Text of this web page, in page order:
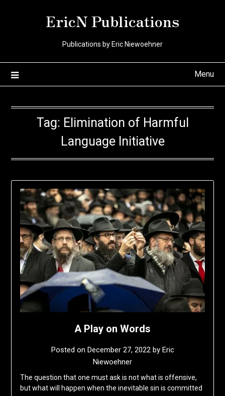
EricN Publications
Publications by Eric Niewoehner
Menu
Tag: Elimination of Harmful
Language Initiative
A Play on Words
Posted on December 27, 2022by Eric
Niewoehner
The question that one must ask is not what is offensive,
but what will happen when the inevitable sin is committed